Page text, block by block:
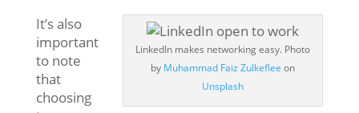
LinkedIn makes networking easy. Photo
by Muhammad Faiz Zulkeflee on
Unsplash
It’s also
important
to note
that
choosing